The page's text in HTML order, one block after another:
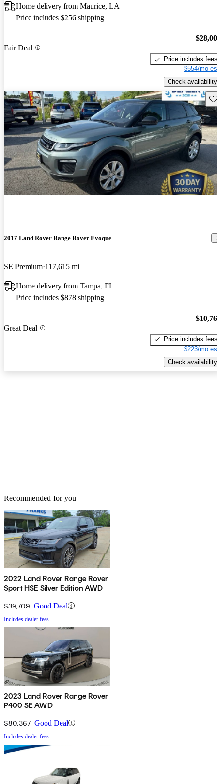
Home delivery from Maurice, LA
Price includes $256 shipping
Fair Deal
Price includes fees
$554/mo
Check availability
2017 Land Rover Range Rover Evoque
SE Premium 117,615 mi
Home delivery from Tampa, FL
Price includes $878 shipping
Great Deal
Price includes fees
$223/mo
Check availability
Recommended for you
2022 Land Rover Range Rover
Sport HSE Silver Edition AWD
$39,709 Good Deal
Includes dealer fees
2023 Land Rover Range Rover
P400 SE AWD
$80,367 Good Deal
Includes dealer fees